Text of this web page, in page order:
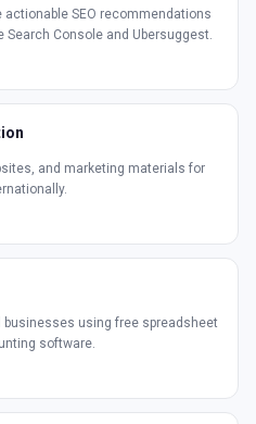
SEO recommendations
Search Console and Ubersuggest.
and marketing materials for
using free spreadsheet
software.